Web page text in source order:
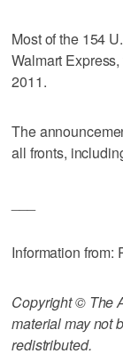
Most of the 154
Walmart
2011.
The
all fronts,
Information from:
Copyright © The
material may not
redistributed.